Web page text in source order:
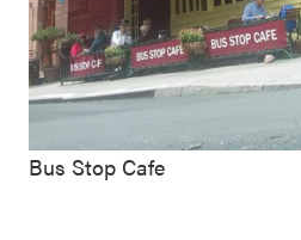
Bus Stop Cafe